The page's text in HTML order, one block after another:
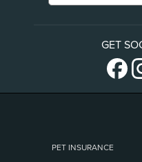
GET
PET INSURANCE